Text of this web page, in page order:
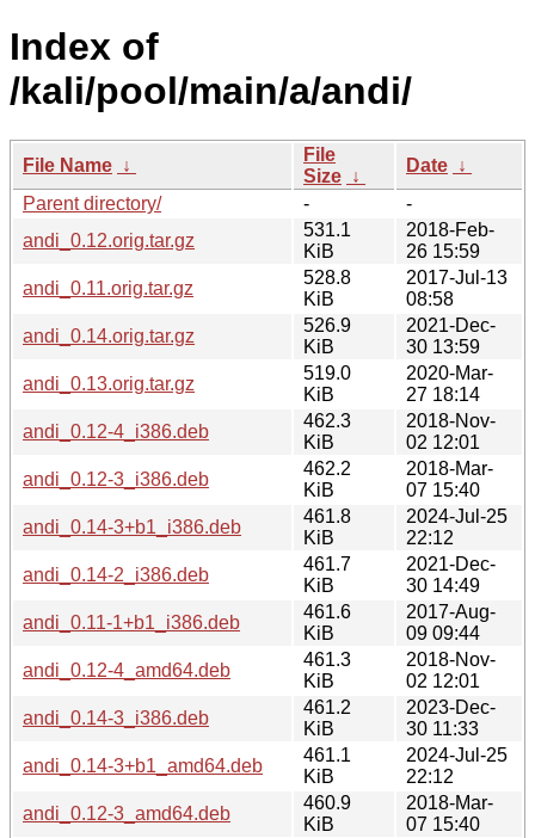
Index of
/kali/pool/main/a/andi/
File Name ↓
File
Size ↓
Date ↓
Parent directory/
-
-
andi_0.12.orig.tar.gz
531.1
KiB
2018-Feb-
26 15:59
andi_0.11.orig.tar.gz
528.8
KiB
2017-Jul-13
08:58
andi_0.14.orig.tar.gz
526.9
KiB
2021-Dec-
30 13:59
andi_0.13.orig.tar.gz
519.0
KiB
2020-Mar-
27 18:14
andi_0.12-4_i386.deb
462.3
KiB
2018-Nov-
02 12:01
andi_0.12-3_i386.deb
462.2
KiB
2018-Mar-
07 15:40
andi_0.14-3+b1_i386.deb
461.8
KiB
2024-Jul-25
22:12
andi_0.14-2_i386.deb
461.7
KiB
2021-Dec-
30 14:49
andi_0.11-1+b1_i386.deb
461.6
KiB
2017-Aug-
09 09:44
andi_0.12-4_amd64.deb
461.3
KiB
2018-Nov-
02 12:01
andi_0.14-3_i386.deb
461.2
KiB
2023-Dec-
30 11:33
andi_0.14-3+b1_amd64.deb
461.1
KiB
2024-Jul-25
22:12
andi_0.12-3_amd64.deb
460.9
KiB
2018-Mar-
07 15:40